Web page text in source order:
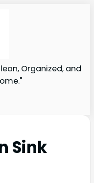
Organized, and
Sink